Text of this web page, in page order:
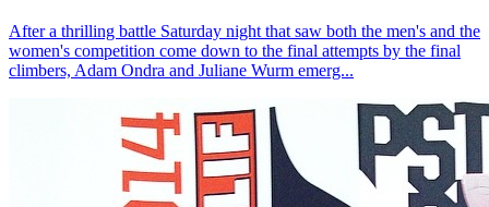
After a thrilling battle Saturday night that saw both the men's and the
women's competition come down to the final attempts by the final
climbers, Adam Ondra and Juliane Wurm emerg...